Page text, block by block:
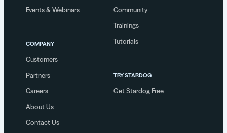
Events & Webinars
COMPANY
Customers
Partners
Careers
About Us
Contact Us
Community
Trainings
Tutorials
TRY STARDOG
Get Stardog Free